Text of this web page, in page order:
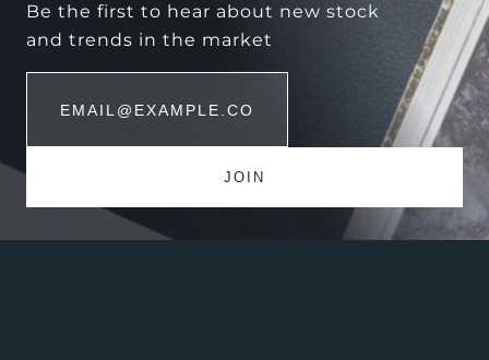
Be the first to hear about new stock
and trends in the market